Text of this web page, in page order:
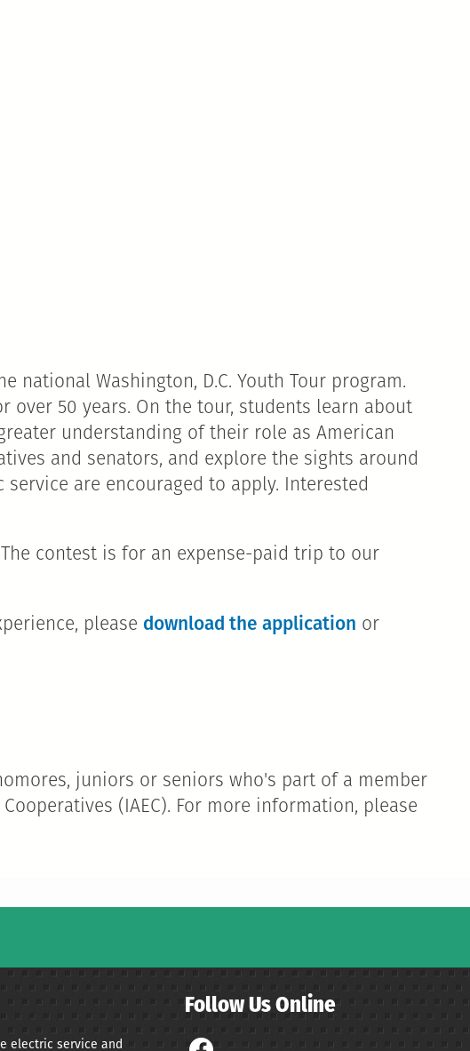
Washington, D.C. Youth Tour program.
over 50 years. On the tour, students learn about
understanding of their role as American
and senators, and explore the sights around
are encouraged to apply. Interested
contest is for an expense-paid trip to our
please download the application or
juniors or seniors who's part of a member
(IAEC). For more information, please
electric service and
Follow Us Online